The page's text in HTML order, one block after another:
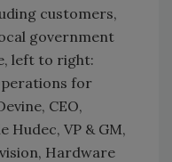
customers,
government
left to right:
for
CEO,
Hudec, VP & GM,
Hardware